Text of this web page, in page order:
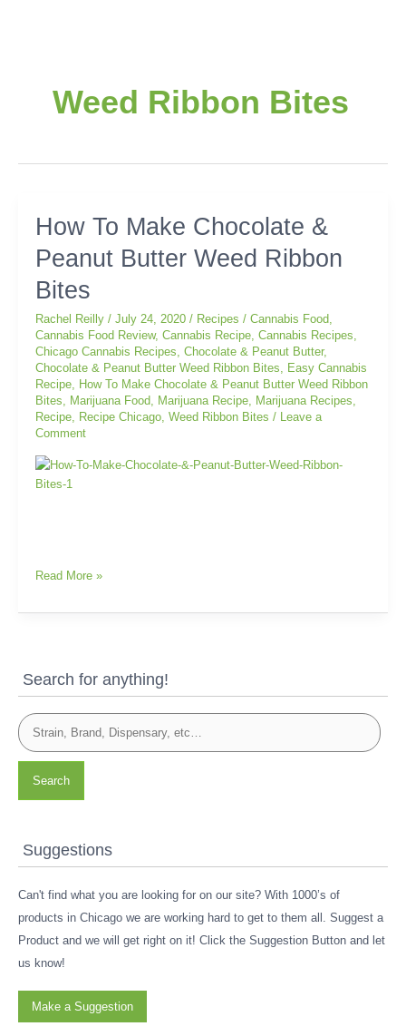
Weed Ribbon Bites
How To Make Chocolate &
Peanut Butter Weed Ribbon
Bites
Rachel Reilly/July 24, 2020/ Recipes /Cannabis Food
Cannabis Food Review,Cannabis Recipe ,Cannabis Recipes
Chicago Cannabis Recipes ,Chocolate & Peanut Butter,
Chocolate & Peanut Butter Weed Ribbon Bites
Easy Cannabis
Recipe How To Make Chocolate & Peanut Butter Weed Ribbon
Bites
Marijuana Food Marijuana Recipe Marijuana Recipes
Recipe Recipe Chicago ,Weed Ribbon Bites / Leave a
Comment
How
To
Make
&
Peanut
Butter
Weed
Ribbon
Bites
Read More »
Search for anything!
Search
Suggestions
Can't find what you are looking for on our site? With 1000’s of
products in Chicago we are working hard to get to them all. Suggest a
Product and we will get right on it! Click the Suggestion Button and let
us know!
Make a Suggestion